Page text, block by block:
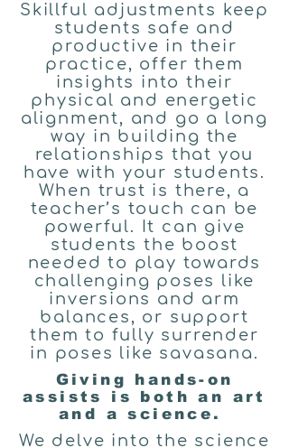
Skillful adjustments keep
students safe and
productive in their
practice, offer them
insights into their
physical and energetic
alignment, and go a long
way in building the
relationships that you
have with your students.
When trust is there, a
teacher’s touch can be
powerful. It can give
students the boost
needed to play towards
challenging poses like
inversions and arm
balances, or support
them to fully surrender
in poses like savasana.
Giving hands-on
assists is both an art
and a science.
We delve into the science